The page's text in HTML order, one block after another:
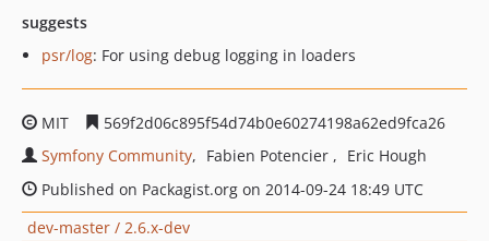
suggests
psr/log: For using debug logging in loaders
MIT
569f2d06c895f54d74b0e60274198a62ed9fca26
Symfony Community
Fabien Potencier
Eric Hough
Published on Packagist.org on 2014-09-24 18:49 UTC
dev-master / 2.6.x-dev